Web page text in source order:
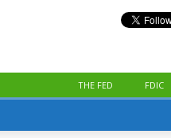
THE FED FDIC